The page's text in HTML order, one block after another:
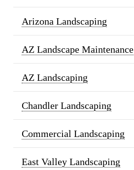
Arizona Landscaping
AZ Landscape Maintenance
AZ Landscaping
Chandler Landscaping
Commercial Landscaping
East Valley Landscaping